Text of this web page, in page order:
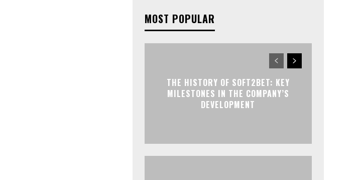
MOST POPULAR
THE HISTORY OF SOFT2BET: KEY
MILESTONES IN THE COMPANY’S
DEVELOPMENT